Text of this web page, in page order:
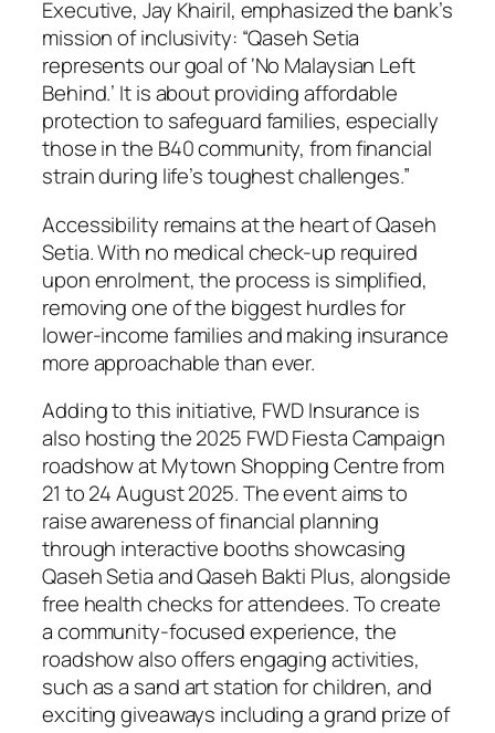
Executive, Jay Khairil, emphasized the bank’s
mission of inclusivity: “Qaseh Setia
represents our goal of ‘No Malaysian Left
Behind.’ It is about providing affordable
protection to safeguard families, especially
those in the B40 community, from financial
strain during life’s toughest challenges.”
Accessibility remains at the heart of Qaseh
Setia. With no medical check-up required
upon enrolment, the process is simplified,
removing one of the biggest hurdles for
lower-income families and making insurance
more approachable than ever.
Adding to this initiative, FWD Insurance is
also hosting the 2025 FWD Fiesta Campaign
roadshow at Mytown Shopping Centre from
21 to 24 August 2025. The event aims to
raise awareness of financial planning
through interactive booths showcasing
Qaseh Setia and Qaseh Bakti Plus, alongside
free health checks for attendees. To create
a community-focused experience, the
roadshow also offers engaging activities,
such as a sand art station for children, and
exciting giveaways including a grand prize of